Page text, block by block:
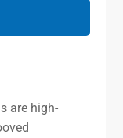
are high-